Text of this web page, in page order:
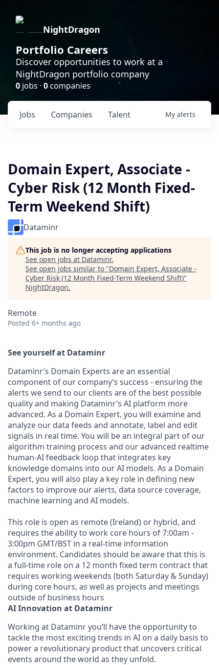
NightDragon
Portfolio Careers
Discover opportunities to work at a
NightDragon portfolio company
0 jobs · 0companies
Jobs Companies Talent My alerts
Domain Expert, Associate -
Cyber Risk (12 Month Fixed-
Term Weekend Shift)
Dataminr
This job is no longer accepting applications
See open jobs at Dataminr.
See open jobs similar to "Domain Expert, Associate -
Cyber Risk (12 Month Fixed-Term Weekend Shift)"
NightDragon.
Remote
Posted 6+ months ago
See yourself at Dataminr
Dataminr’s Domain Experts are an essential
component of our company’s success - ensuring the
alerts we send to our clients are of the best possible
quality and making Dataminr’s AI platform more
advanced. As a Domain Expert, you will examine and
analyze our data feeds and annotate, label and edit
signals in real time. You will be an integral part of our
algorithm training process and our advanced realtime
human-AI feedback loop that integrates key
knowledge domains into our AI models. As a Domain
Expert, you will also play a key role in defining new
factors to improve our alerts, data source coverage,
machine learning and AI models.
This role is open as remote (Ireland) or hybrid, and
requires the ability to work core hours of 7:00am -
3:00pm GMT/BST in a real-time information
environment. Candidates should be aware that this is
a full-time role on a 12 month fixed term contract that
requires working weekends (both Saturday & Sunday)
during core hours, as well as projects and meetings
outside of business hours
AI Innovation at Dataminr
Working at Dataminr you’ll have the opportunity to
tackle the most exciting trends in AI on a daily basis to
power a revolutionary product that uncovers critical
events around the world as they unfold.